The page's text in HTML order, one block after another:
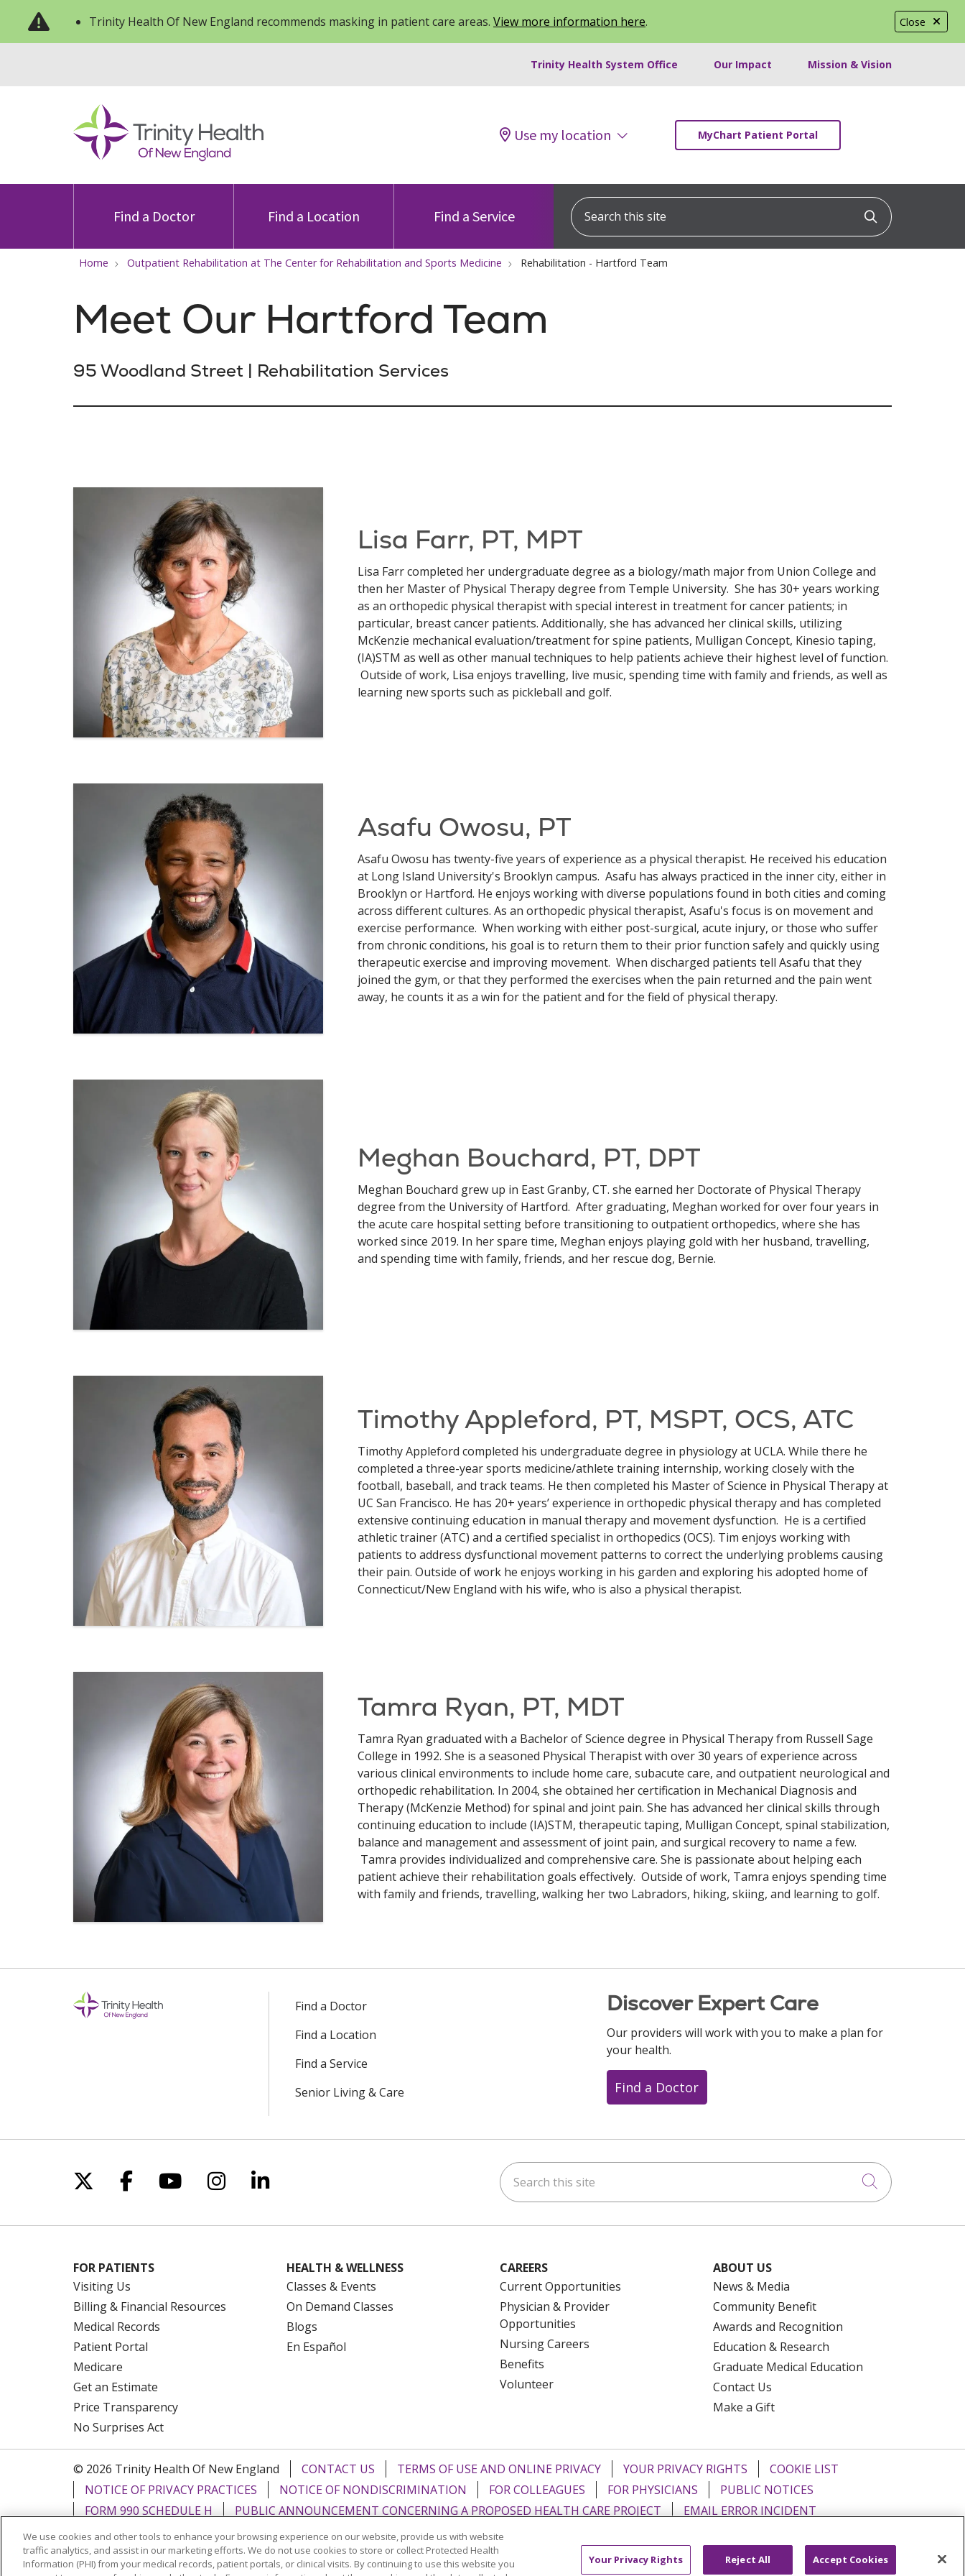
Close
Trinity Health Of New England recommends masking in patient care areas. View more information here.
Trinity Health System Office Our Impact Mission & Vision
Use my location MyChart Patient Portal
Find a Doctor Find a Location Find a Service
Search this site
Click to
Home Outpatient Rehabilitation at The Center for Rehabilitation and Sports Medicine Rehabilitation - Hartford Team
Meet Our Hartford Team
95 Woodland Street | Rehabilitation Services
Lisa Farr, PT, MPT
Lisa Farr completed her undergraduate degree as a biology/math major from Union College and
then her Master of Physical Therapy degree from Temple University. She has 30+ years working
as an orthopedic physical therapist with special interest in treatment for cancer patients; in
particular, breast cancer patients. Additionally, she has advanced her clinical skills, utilizing
McKenzie mechanical evaluation/treatment for spine patients, Mulligan Concept, Kinesio taping,
(IA)STM as well as other manual techniques to help patients achieve their highest level of function.
Outside of work, Lisa enjoys travelling, live music, spending time with family and friends, as well as
learning new sports such as pickleball and golf.
Asafu Owosu, PT
Asafu Owosu has twenty-five years of experience as a physical therapist. He received his education
at Long Island University's Brooklyn campus. Asafu has always practiced in the inner city, either in
Brooklyn or Hartford. He enjoys working with diverse populations found in both cities and coming
across different cultures. As an orthopedic physical therapist, Asafu's focus is on movement and
exercise performance. When working with either post-surgical, acute injury, or those who suffer
from chronic conditions, his goal is to return them to their prior function safely and quickly using
therapeutic exercise and improving movement. When discharged patients tell Asafu that they
joined the gym, or that they performed the exercises when the pain returned and the pain went
away, he counts it as a win for the patient and for the field of physical therapy.
Meghan Bouchard, PT, DPT
Meghan Bouchard grew up in East Granby, CT. she earned her Doctorate of Physical Therapy
degree from the University of Hartford. After graduating, Meghan worked for over four years in
the acute care hospital setting before transitioning to outpatient orthopedics, where she has
worked since 2019. In her spare time, Meghan enjoys playing gold with her husband, travelling,
and spending time with family, friends, and her rescue dog, Bernie.
Timothy Appleford, PT, MSPT, OCS, ATC
Timothy Appleford completed his undergraduate degree in physiology at UCLA. While there he
completed a three-year sports medicine/athlete training internship, working closely with the
football, baseball, and track teams. He then completed his Master of Science in Physical Therapy at
UC San Francisco. He has 20+ years’ experience in orthopedic physical therapy and has completed
extensive continuing education in manual therapy and movement dysfunction. He is a certified
athletic trainer (ATC) and a certified specialist in orthopedics (OCS). Tim enjoys working with
patients to address dysfunctional movement patterns to correct the underlying problems causing
their pain. Outside of work he enjoys working in his garden and exploring his adopted home of
Connecticut/New England with his wife, who is also a physical therapist.
Tamra Ryan, PT, MDT
Tamra Ryan graduated with a Bachelor of Science degree in Physical Therapy from Russell Sage
College in 1992. She is a seasoned Physical Therapist with over 30 years of experience across
various clinical environments to include home care, subacute care, and outpatient neurological and
orthopedic rehabilitation. In 2004, she obtained her certification in Mechanical Diagnosis and
Therapy (McKenzie Method) for spinal and joint pain. She has advanced her clinical skills through
continuing education to include (IA)STM, therapeutic taping, Mulligan Concept, spinal stabilization,
balance and management and assessment of joint pain, and surgical recovery to name a few.
Tamra provides individualized and comprehensive care. She is passionate about helping each
patient achieve their rehabilitation goals effectively. Outside of work, Tamra enjoys spending time
with family and friends, travelling, walking her two Labradors, hiking, skiing, and learning to golf.
Find a Doctor
Find a Location
Find a Service
Senior Living & Care
Discover Expert Care
Our providers will work with you to make a plan for
your health.
Find a Doctor
Follow us on X
Follow us on Facebook
Follow us on YouTube
Follow us on Instagram
Follow us on LinkedIn Search this site
Click to
FOR PATIENTS
Visiting Us
Billing & Financial Resources
Medical Records
Patient Portal
Medicare
Get an Estimate
Price Transparency
No Surprises Act
HEALTH & WELLNESS
Classes & Events
On Demand Classes
Blogs
En Español
CAREERS
Current Opportunities
Physician & Provider
Opportunities
Nursing Careers
Benefits
Volunteer
ABOUT US
News & Media
Community Benefit
Awards and Recognition
Education & Research
Graduate Medical Education
Contact Us
Make a Gift
© 2026 Trinity Health Of New England CONTACT US TERMS OF USE AND ONLINE PRIVACY YOUR PRIVACY RIGHTS
COOKIE LIST
NOTICE OF PRIVACY PRACTICES
NOTICE OF NONDISCRIMINATION FOR COLLEAGUES FOR PHYSICIANS
PUBLIC NOTICES
FORM 990 SCHEDULE H
PUBLIC ANNOUNCEMENT CONCERNING A PROPOSED HEALTH CARE PROJECT EMAIL ERROR INCIDENT
Language Assistance: English Español Italiano POLSKI Português do Brasil Tagalog Tiếng Việt Français 한국어
عربى
РУССКИЙ
Kabuverdianu SHQIP हिंदी ગુજરાતી ភាសាខ្មែរ Ελληνικά
We use cookies and other tools to enhance your browsing experience on our website, provide us with website
traffic analytics, and assist in our marketing efforts. We do not use cookies to store or collect Protected Health
Information (PHI) from your medical records, patient portals, or clinical visits. By continuing to use this website you
Your Privacy Rights Reject All Accept Cookies